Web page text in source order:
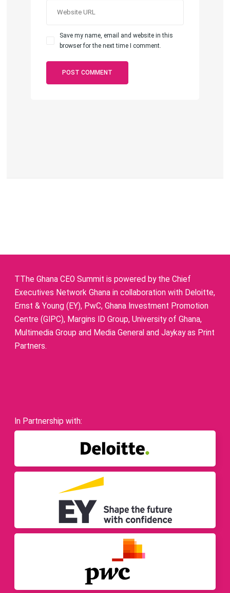
Save my name, email and website in this
browser for the next time I comment.
TThe Ghana CEO Summit is powered by the Chief
Executives Network Ghana in collaboration with Deloitte,
Ernst & Young (EY), PwC, Ghana Investment Promotion
Centre (GIPC), Margins ID Group, University of Ghana,
Multimedia Group and Media General and Jaykay as Print
Partners.
In Partnership with: